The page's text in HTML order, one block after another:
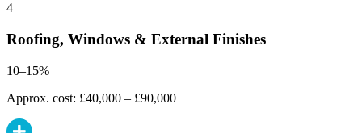
4
Roofing, Windows & External Finishes
10–15%
Approx. cost: £40,000 – £90,000